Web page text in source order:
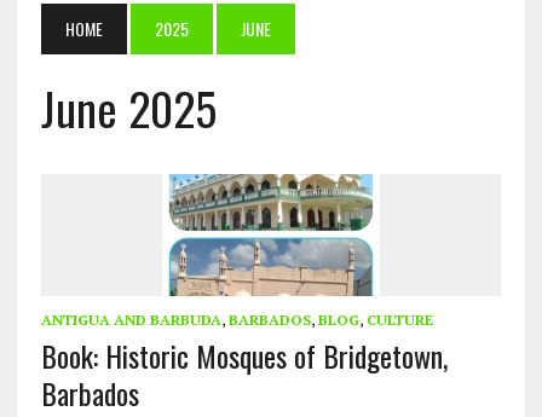
HOME 2025 JUNE
June 2025
ANTIGUA AND BARBUDA, BARBADOS, BLOG, CULTURE
Book: Historic Mosques of Bridgetown,
Barbados